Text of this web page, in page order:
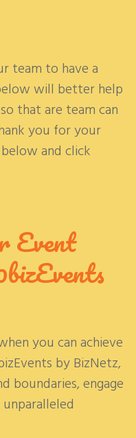
team to have a
will better help
that are team can
you for your
and click
Event
you can achieve
by BizNetz,
boundaries, engage